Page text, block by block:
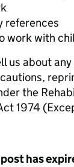
references
work with
us about
the
1974
has